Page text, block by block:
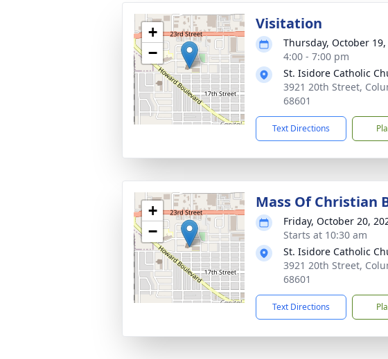
+
−
Visitation
Thursday, October 19,
4:00 - 7:00 pm
St. Isidore Catholic
3921 20th Street,
68601
Text Directions
+
−
Mass Of Christian
Friday, October 20,
Starts at 10:30 am
St. Isidore Catholic
3921 20th Street,
68601
Text Directions